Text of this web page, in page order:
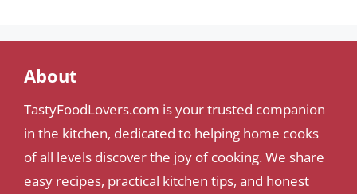
About
TastyFoodLovers.com is your trusted companion
in the kitchen, dedicated to helping home cooks
of all levels discover the joy of cooking. We share
easy recipes, practical kitchen tips, and honest